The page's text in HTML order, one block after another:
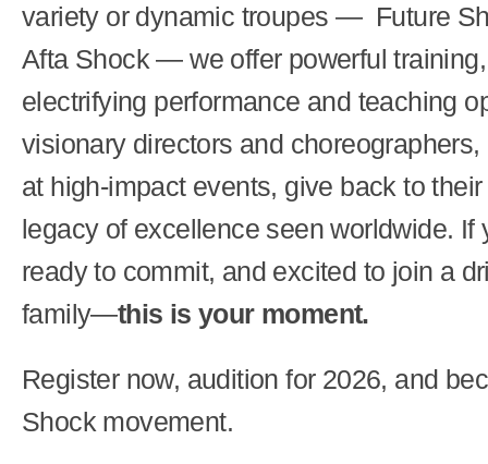
variety or dynamic troupes — Future
Afta Shock — we offer powerful
electrifying performance and teaching
visionary directors and
at high-impact events, give back to
legacy of excellence seen worldwide. If
ready to commit, and excited to join a
family—this is your moment.
Register now, audition for 2026, and
Shock movement.